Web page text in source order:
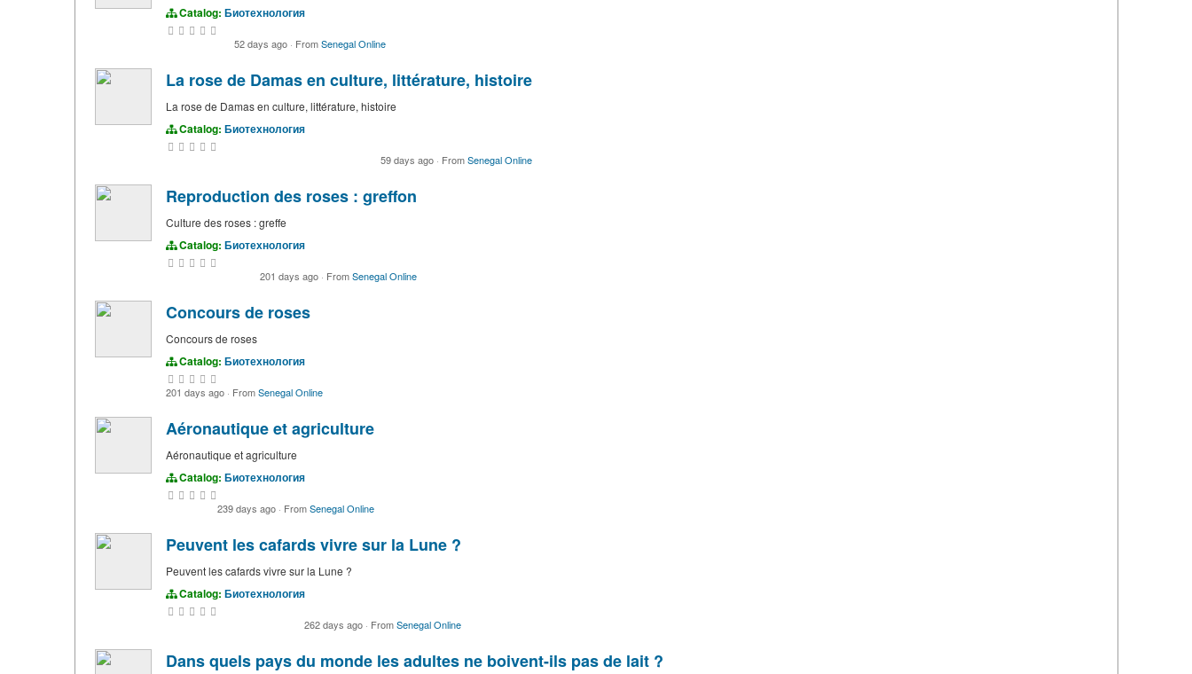
Catalog: Биотехнология
52 days ago · FromSenegal Online
La rose de Damas en culture, littérature, histoire
La rose de Damas en culture, littérature, histoire
Catalog: Биотехнология
59 days ago · FromSenegal Online
Reproduction des roses : greffon
Culture des roses : greffe
Catalog: Биотехнология
201 days ago · FromSenegal Online
Concours de roses
Concours de roses
Catalog: Биотехнология
201 days ago · FromSenegal Online
Aéronautique et agriculture
Aéronautique et agriculture
Catalog: Биотехнология
239 days ago · FromSenegal Online
Peuvent les cafards vivre sur la Lune ?
Peuvent les cafards vivre sur la Lune ?
Catalog: Биотехнология
262 days ago · FromSenegal Online
Dans quels pays du monde les adultes ne boivent-ils pas de lait ?